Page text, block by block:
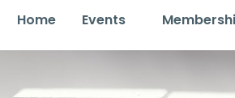
Home Events